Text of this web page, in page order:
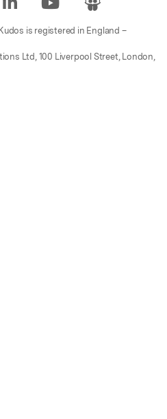
is registered in England –
Ltd, 100 Liverpool Street, London,